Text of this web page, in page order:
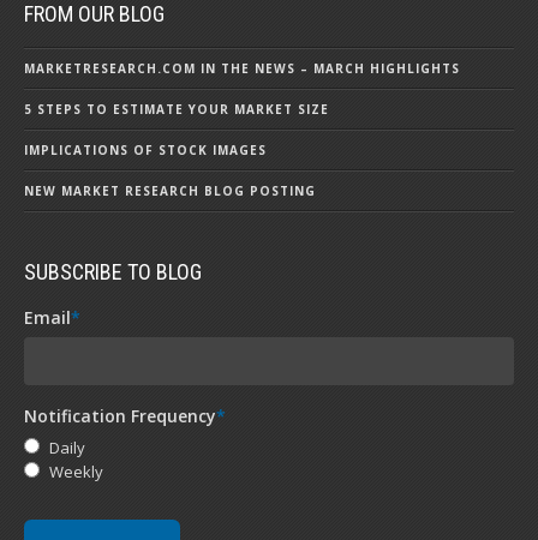
FROM OUR BLOG
MARKETRESEARCH.COM IN THE NEWS – MARCH HIGHLIGHTS
5 STEPS TO ESTIMATE YOUR MARKET SIZE
IMPLICATIONS OF STOCK IMAGES
NEW MARKET RESEARCH BLOG POSTING
SUBSCRIBE TO BLOG
Email*
Notification Frequency*
Daily
Weekly